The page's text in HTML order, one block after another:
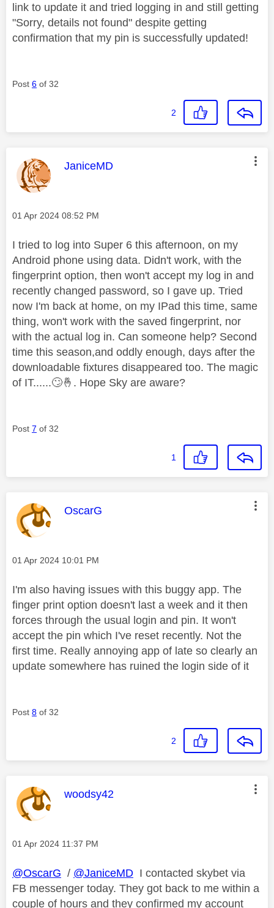
link to update it and tried logging in and still getting
"Sorry, details not found" despite getting
confirmation that my pin is successfully updated!
Post 6 of 32
2
This message was authored by:
JaniceMD
Message posted on
‎01 Apr 2024 08:52 PM
I tried to log into Super 6 this afternoon, on my
Android phone using data. Didn't work, with the
fingerprint option, then won't accept my log in and
recently changed password, so I gave up. Tried
now I'm back at home, on my IPad this time, same
thing, won't work with the saved fingerprint, nor
with the actual log in. Can someone help? Second
time this season,and oddly enough, days after the
downloadable fixtures disappeared too. The magic
of IT......🙄🤞 . Hope Sky are aware?
Post 7 of 32
1
This message was authored by:
OscarG
Message posted on
‎01 Apr 2024 10:01 PM
I'm also having issues with this buggy app. The
finger print option doesn't last a week and it then
forces through the usual login and pin. It won't
accept the pin which I've reset recently. Not the
first time. Really annoying app of late so clearly an
update somewhere has ruined the login side of it
Post 8 of 32
2
This message was authored by:
woodsy42
Message posted on
‎01 Apr 2024 11:37 PM
@OscarG / @JaniceMD I contacted skybet via
FB messenger today. They got back to me within a
couple of hours and they confirmed my account